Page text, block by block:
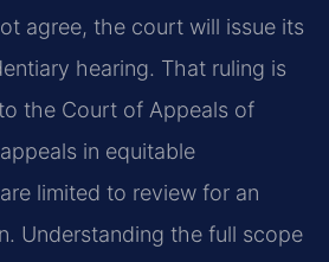
agree, the court will issue its
hearing. That ruling is
the Court of Appeals of
in equitable
limited to review for an
Understanding the full scope